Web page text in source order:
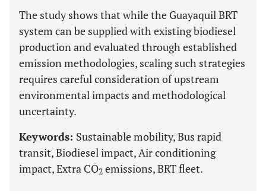
The study shows that while the Guayaquil BRT
system can be supplied with existing biodiesel
production and evaluated through established
emission methodologies, scaling such strategies
requires careful consideration of upstream
environmental impacts and methodological
uncertainty.
Keywords: Sustainable mobility, Bus rapid
transit, Biodiesel impact, Air conditioning
impact, Extra CO2 emissions, BRT fleet.